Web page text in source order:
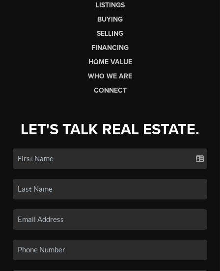
LISTINGS
BUYING
SELLING
FINANCING
HOME VALUE
WHO WE ARE
CONNECT
LET'S TALK REAL ESTATE.